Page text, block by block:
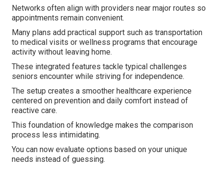
Networks often align with providers near major routes so
appointments remain convenient.
Many plans add practical support such as transportation
to medical visits or wellness programs that encourage
activity without leaving home.
These integrated features tackle typical challenges
seniors encounter while striving for independence.
The setup creates a smoother healthcare experience
centered on prevention and daily comfort instead of
reactive care.
This foundation of knowledge makes the comparison
process less intimidating.
You can now evaluate options based on your unique
needs instead of guessing.